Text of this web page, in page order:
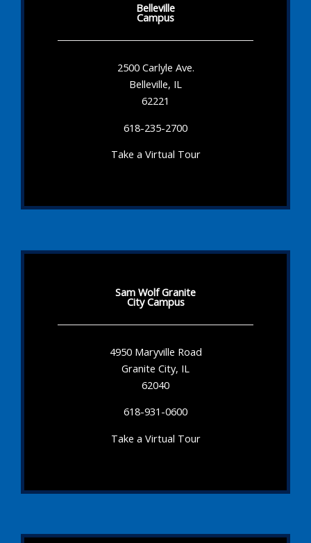
Belleville
Campus
2500 Carlyle Ave.
Belleville, IL
62221
618-235-2700
Take a Virtual Tour
Sam Wolf Granite
City Campus
4950 Maryville Road
Granite City, IL
62040
618-931-0600
Take a Virtual Tour